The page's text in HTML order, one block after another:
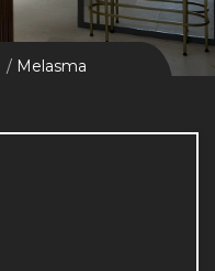
Melasma